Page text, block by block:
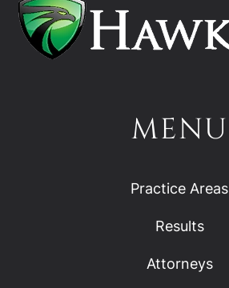
MENU
Practice Areas
Results
Attorneys